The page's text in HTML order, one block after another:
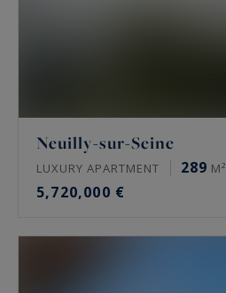
Neuilly-sur-Seine
LUXURY APARTMENT 289 M²
5,720,000 €